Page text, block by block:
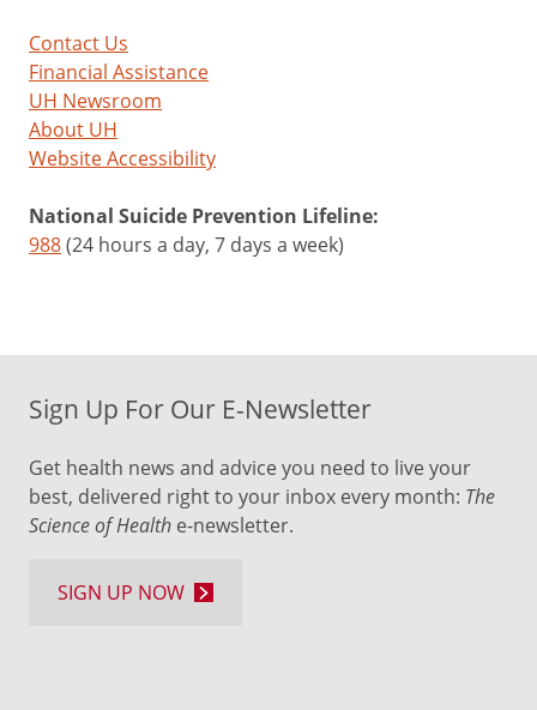
Contact Us
Financial Assistance
UH Newsroom
About UH
Website Accessibility
National Suicide Prevention Lifeline:
988(24 hours a day, 7 days a week)
Sign Up For Our E-Newsletter
Get health news and advice you need to live your
best, delivered right to your inbox every month: The
Science of Health e-newsletter.
SIGN UP NOW